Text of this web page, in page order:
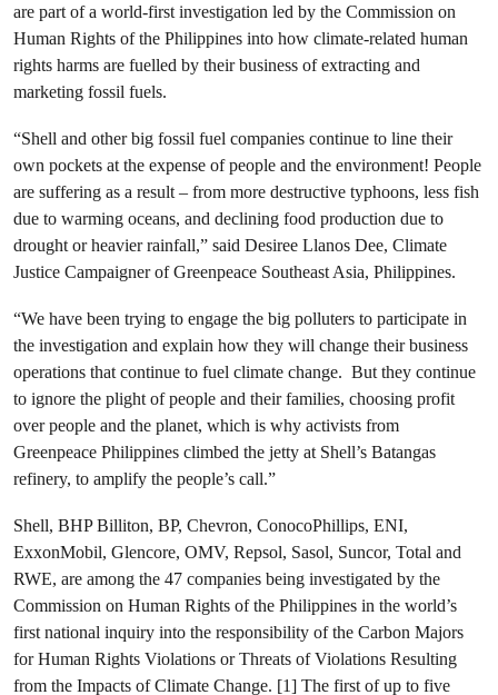
are part of a world-first investigation led by the Commission on
Human Rights of the Philippines into how climate-related human
rights harms are fuelled by their business of extracting and
marketing fossil fuels.
“Shell and other big fossil fuel companies continue to line their
own pockets at the expense of people and the environment! People
are suffering as a result – from more destructive typhoons, less fish
due to warming oceans, and declining food production due to
drought or heavier rainfall,” said Desiree Llanos Dee, Climate
Justice Campaigner of Greenpeace Southeast Asia, Philippines.
“We have been trying to engage the big polluters to participate in
the investigation and explain how they will change their business
operations that continue to fuel climate change. But they continue
to ignore the plight of people and their families, choosing profit
over people and the planet, which is why activists from
Greenpeace Philippines climbed the jetty at Shell’s Batangas
refinery, to amplify the people’s call.”
Shell, BHP Billiton, BP, Chevron, ConocoPhillips, ENI,
ExxonMobil, Glencore, OMV, Repsol, Sasol, Suncor, Total and
RWE, are among the 47 companies being investigated by the
Commission on Human Rights of the Philippines in the world’s
first national inquiry into the responsibility of the Carbon Majors
for Human Rights Violations or Threats of Violations Resulting
from the Impacts of Climate Change. [1] The first of up to five